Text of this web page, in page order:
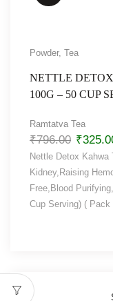
Powder, Tea
NETTLE
100G – 50 CUP
Ramtatva Tea
₹796.00 ₹
Nettle Detox Kahwa
Kidney,Raising
Free,Blood
Cup Serving) ( Pack